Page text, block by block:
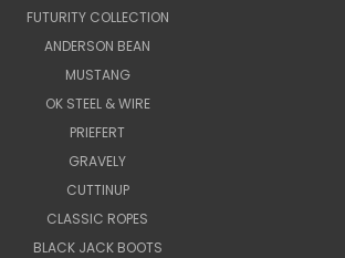
FUTURITY COLLECTION
ANDERSON BEAN
MUSTANG
OK STEEL & WIRE
PRIEFERT
GRAVELY
CUTTINUP
CLASSIC ROPES
BLACK JACK BOOTS